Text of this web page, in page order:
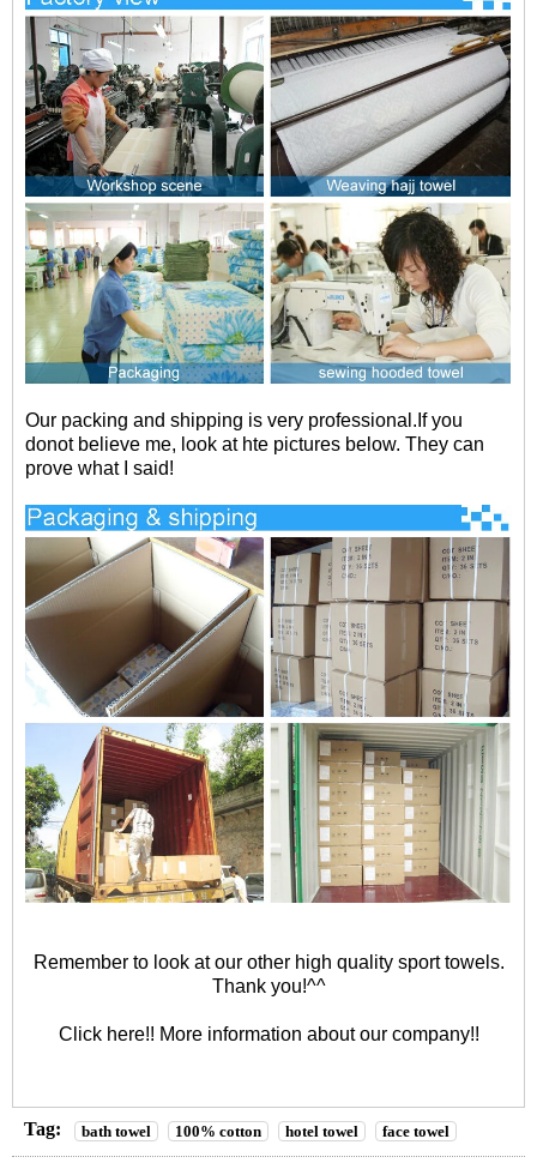
Our packing and shipping is very professional.If you
donot believe me, look at hte pictures below. They can
prove what I said!
Remember to look at our other high quality sport towels.
Thank you!^^
Click here!! More information about our company!!
Tag: bath towel 100% cotton hotel towel face towel